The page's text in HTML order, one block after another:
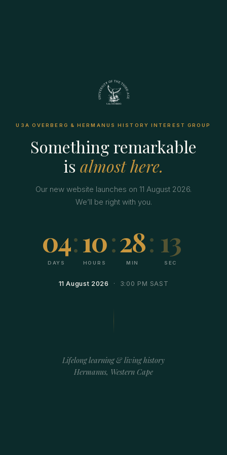
U3A OVERBERG & HERMANUS HISTORY INTEREST GROUP
Something remarkable
is almost here.
Our new website launches on 11 August 2026.
We’ll be right with you.
04
DAYS
:10
HOURS
:28
MIN
: 13
SEC
11 August 2026 · 3:00 PM SAST
Lifelong learning & living history
Hermanus, Western Cape